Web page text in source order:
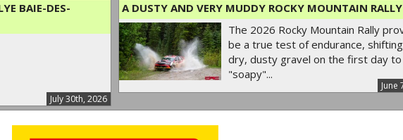
BAIE-DES-
July 30th, 2026
A DUSTY AND VERY MUDDY ROCKY MOUNTAIN RALLY
June
The 2026 Rocky Mountain Rally
be a true test of endurance,
dry, dusty gravel on the first day to
"soapy"...